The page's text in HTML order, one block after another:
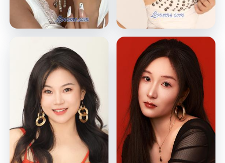
Shenzhen, China
VIEW PROFILE
Felicia
Shenzhen, China
VIEW PROFILE